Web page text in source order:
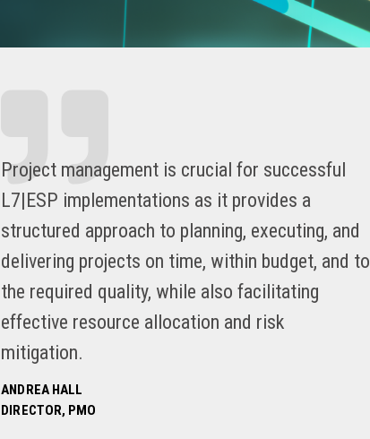
Project management is crucial for successful
L7|ESP implementations as it provides a
structured approach to planning, executing, and
delivering projects on time, within budget, and to
the required quality, while also facilitating
effective resource allocation and risk
mitigation.
ANDREA HALL
DIRECTOR, PMO